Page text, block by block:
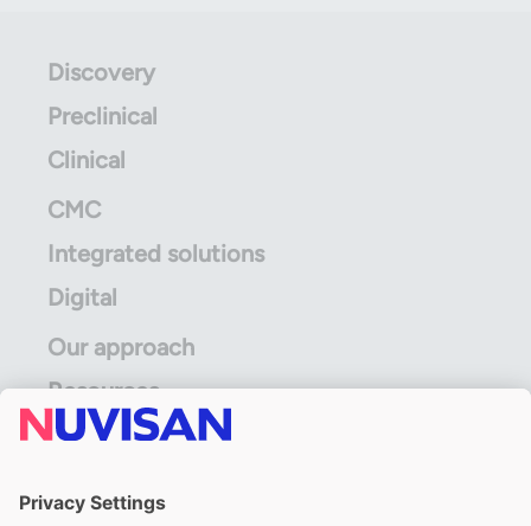
Discovery
Preclinical
Clinical
CMC
Integrated solutions
Digital
Our approach
Resources